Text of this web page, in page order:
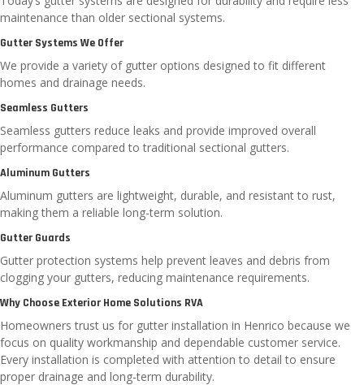
maintenance than older sectional systems.
Gutter Systems We Offer
We provide a variety of gutter options designed to fit different
homes and drainage needs.
Seamless Gutters
Seamless gutters reduce leaks and provide improved overall
performance compared to traditional sectional gutters.
Aluminum Gutters
Aluminum gutters are lightweight, durable, and resistant to rust,
making them a reliable long-term solution.
Gutter Guards
Gutter protection systems help prevent leaves and debris from
clogging your gutters, reducing maintenance requirements.
Why Choose Exterior Home Solutions RVA
Homeowners trust us for gutter installation in Henrico because we
focus on quality workmanship and dependable customer service.
Every installation is completed with attention to detail to ensure
proper drainage and long-term durability.